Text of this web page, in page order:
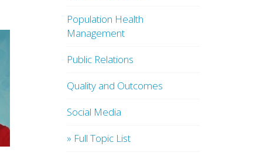
Population Health
Management
Public Relations
Quality and Outcomes
Social Media
» Full Topic List